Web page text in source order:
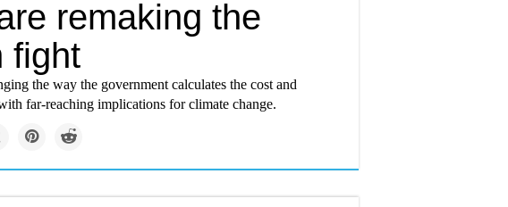
remaking the
fight
the way the government calculates the cost and
far-reaching implications for climate change.